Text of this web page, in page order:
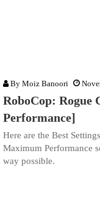
By Moiz Banoori
RoboCop: Rogue
Performance]
Here are the Best
Maximum Performance
way possible.